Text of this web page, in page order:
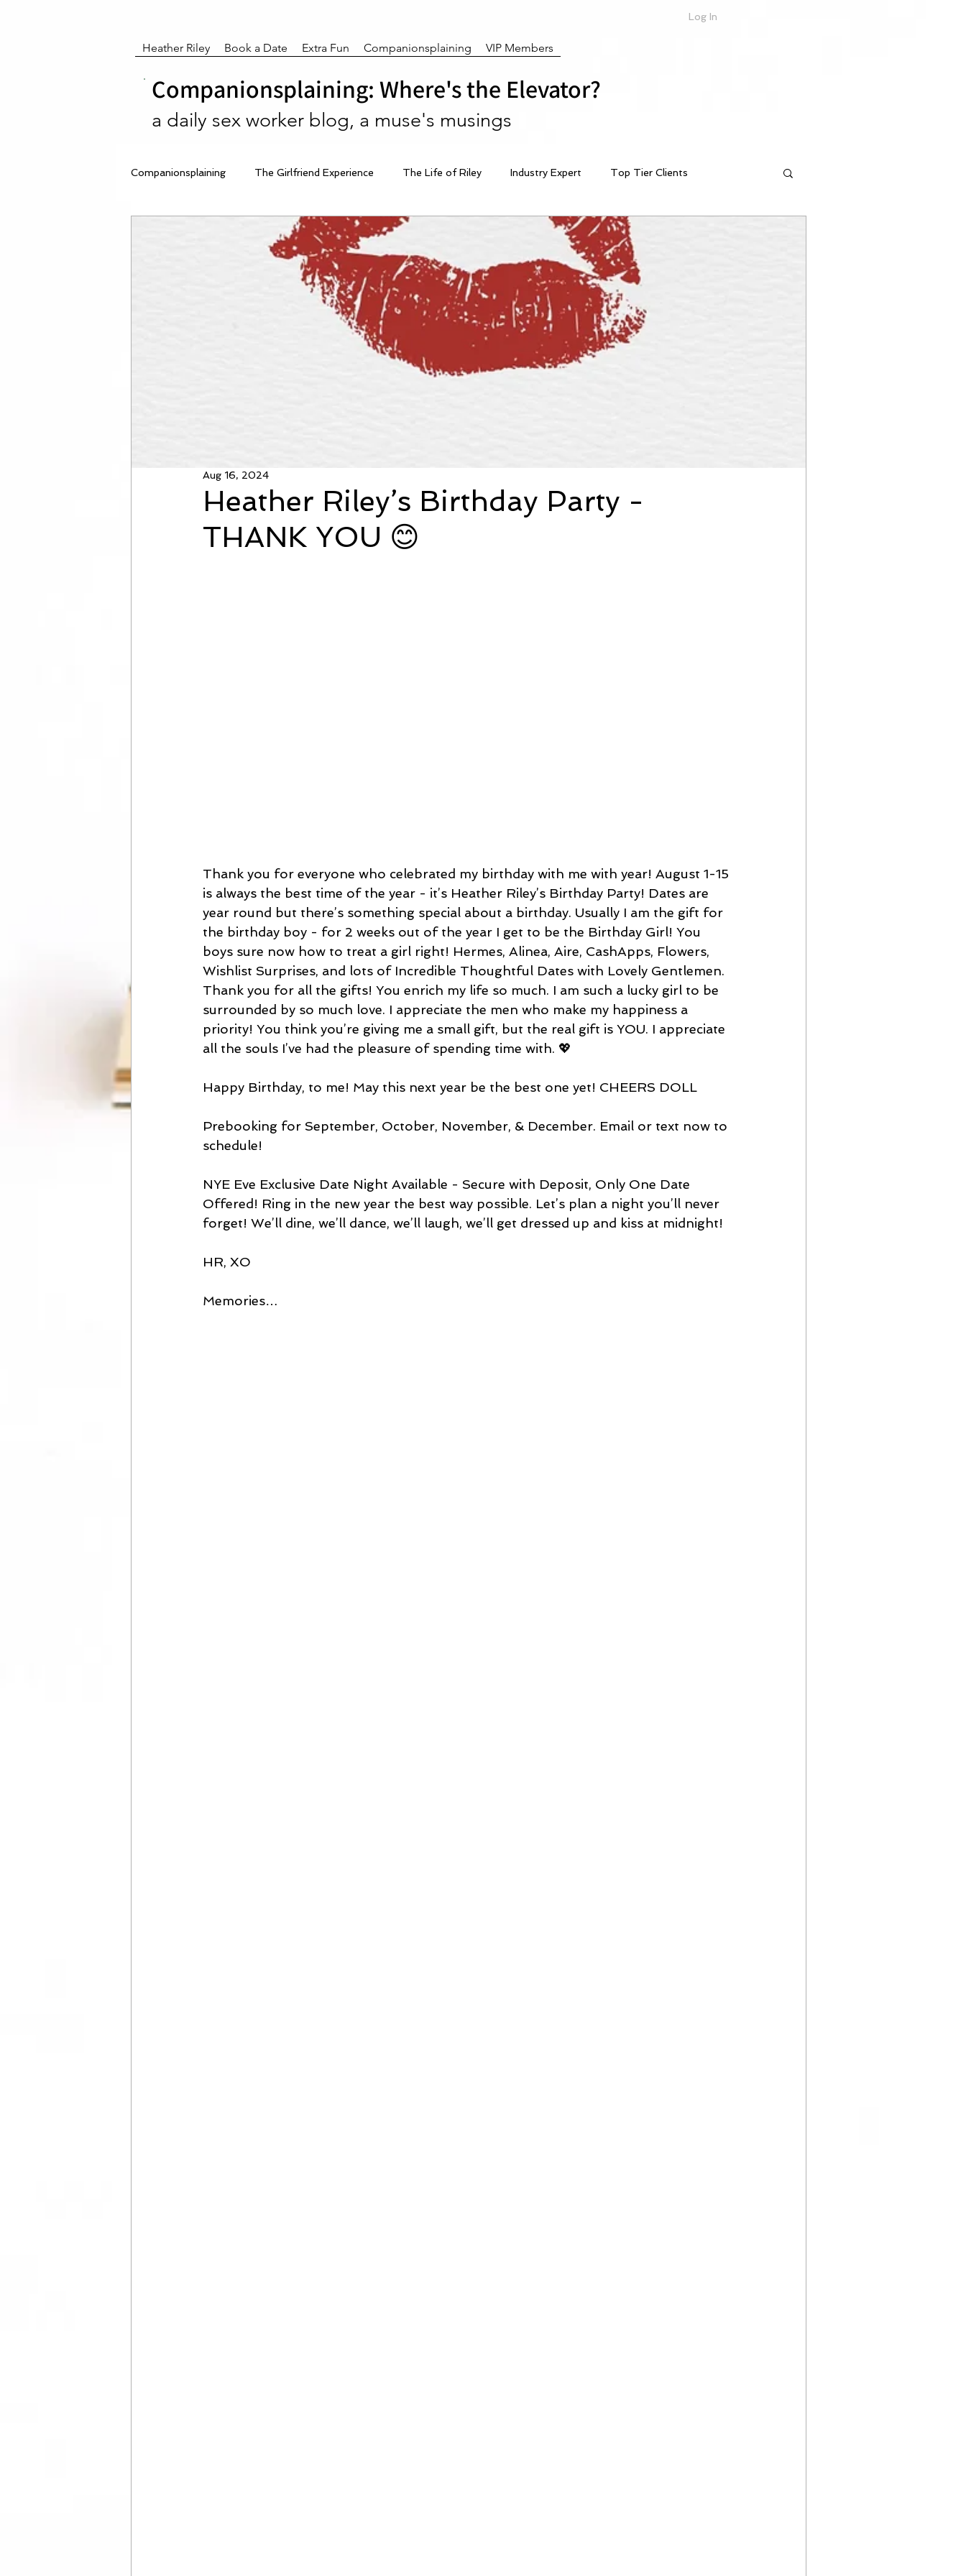
Log In
Heather Riley Book a Date Extra Fun Companionsplaining VIP Members
Companionsplaining: Where's the Elevator?
a daily sex worker blog, a muse's musings
Companionsplaining The Girlfriend Experience The Life of Riley Industry Expert Top Tier Clients
Heather Riley’s Birthday Party -
THANK YOU 😊
Aug 16, 2024
Thank you for everyone who celebrated my birthday with me with year! August 1-15
is always the best time of the year - it’s Heather Riley’s Birthday Party! Dates are
year round but there’s something special about a birthday. Usually I am the gift for
the birthday boy - for 2 weeks out of the year I get to be the Birthday Girl! You
boys sure now how to treat a girl right! Hermes, Alinea, Aire, CashApps, Flowers,
Wishlist Surprises, and lots of Incredible Thoughtful Dates with Lovely Gentlemen.
Thank you for all the gifts! You enrich my life so much. I am such a lucky girl to be
surrounded by so much love. I appreciate the men who make my happiness a
priority! You think you’re giving me a small gift, but the real gift is YOU. I appreciate
all the souls I’ve had the pleasure of spending time with. 💖
Happy Birthday, to me! May this next year be the best one yet! CHEERS DOLL
Prebooking for September, October, November, & December. Email or text now to
schedule!
NYE Eve Exclusive Date Night Available - Secure with Deposit, Only One Date
Offered! Ring in the new year the best way possible. Let’s plan a night you’ll never
forget! We’ll dine, we’ll dance, we’ll laugh, we’ll get dressed up and kiss at midnight!
HR, XO
Memories…